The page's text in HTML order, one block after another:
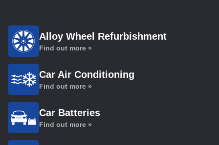
Alloy Wheel Refurbishment
Find out more »
Car Air Conditioning
Find out more »
Car Batteries
Find out more »